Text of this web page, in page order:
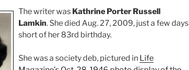
The writer was Kathrine Porter Russell
Lamkin. She died Aug. 27, 2009, just a few days
short of her 83rd birthday.
She was a society deb, pictured in Life